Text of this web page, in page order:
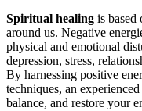
Spiritual healing is based
around us. Negative
physical and emotional
depression, stress,
By harnessing positive
techniques, an
balance, and restore your